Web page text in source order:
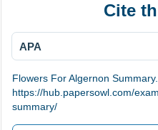
Cite
APA
Flowers For Algernon
https://hub.papersowl.com/
summary/